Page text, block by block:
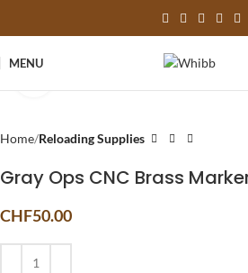
MENU
Home Reloading Supplies
Gray Ops CNC Brass
CHF50.00